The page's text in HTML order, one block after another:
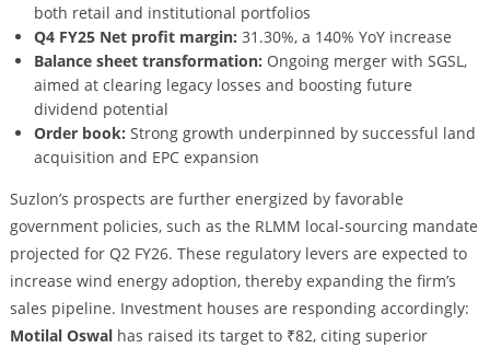
both retail and institutional portfolios
Q4 FY25 Net profit margin: 31.30%, a 140% YoY increase
Balance sheet transformation: Ongoing merger with SGSL,
aimed at clearing legacy losses and boosting future
dividend potential
Order book: Strong growth underpinned by successful land
acquisition and EPC expansion
Suzlon’s prospects are further energized by favorable
government policies, such as the RLMM local-sourcing mandate
projected for Q2 FY26. These regulatory levers are expected to
increase wind energy adoption, thereby expanding the firm’s
sales pipeline. Investment houses are responding accordingly:
Motilal Oswalhas raised its target to ₹82, citing superior